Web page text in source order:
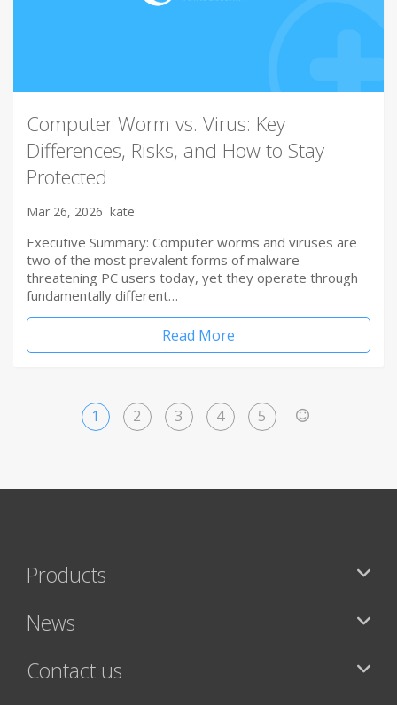
Computer Worm vs. Virus: Key
Differences, Risks, and How to Stay
Protected
Mar 26, 2026 kate
Executive Summary: Computer worms and viruses are
two of the most prevalent forms of malware
threatening PC users today, yet they operate through
fundamentally different…
Read More
1 2 3 4 5
Products
News
Contact us